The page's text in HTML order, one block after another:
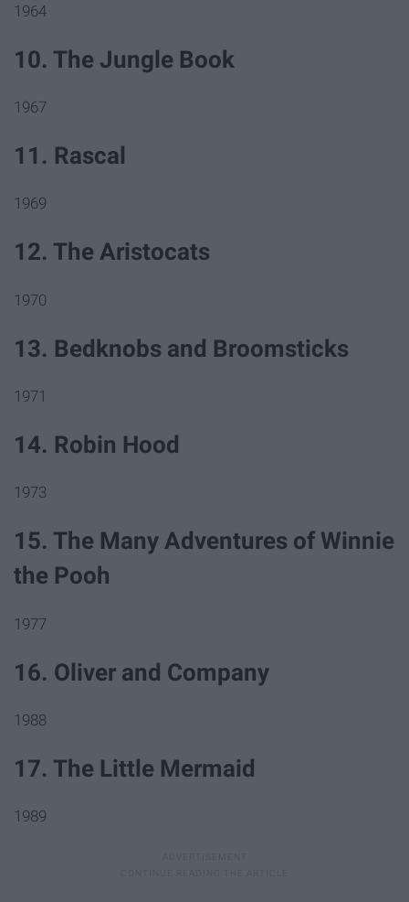
1964
10. The Jungle Book
1967
11. Rascal
1969
12. The Aristocats
1970
13. Bedknobs and Broomsticks
1971
14. Robin Hood
1973
15. The Many Adventures of Winnie
the Pooh
1977
16. Oliver and Company
1988
17. The Little Mermaid
1989